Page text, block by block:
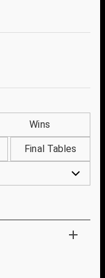
Wins
Final Tables